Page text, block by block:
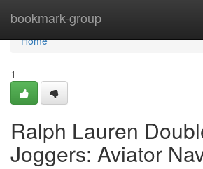
bookmark-group
Home
Home
1
Ralph Lauren
Joggers: Aviator